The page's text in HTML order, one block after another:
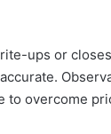
ups or
to overcome